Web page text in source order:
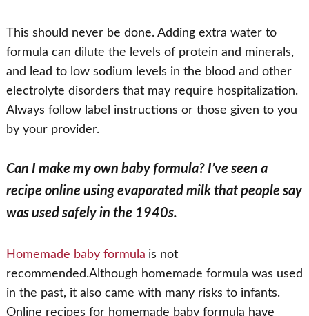
This should never be done. Adding extra water to
formula can dilute the levels of protein and minerals,
and lead to low sodium levels in the blood and other
electrolyte disorders that may require hospitalization.
Always follow label instructions or those given to you
by your provider.
Can I make my own baby formula? I’ve seen a
recipe online using evaporated milk that people say
was used safely in the 1940s.
Homemade baby formula is not
recommended.Although homemade formula was used
in the past, it also came with many risks to infants.
Online recipes for homemade baby formula have